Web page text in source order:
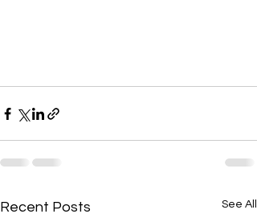
Recent Posts See All